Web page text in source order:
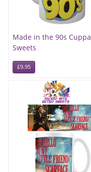
Made in the 90s Cuppa
Sweets
£9.95